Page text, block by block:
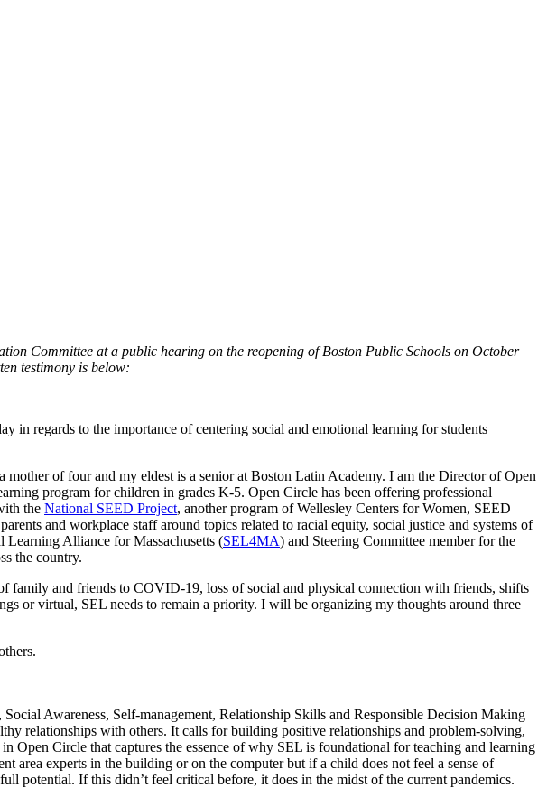
Committee at a public hearing on the reopening of Boston Public Schools on October
testimony is below:
in regards to the importance of centering social and emotional learning for students
of four and my eldest is a senior at Boston Latin Academy. I am the Director of Open
program for children in grades K-5. Open Circle has been offering professional
the National SEED Project, another program of Wellesley Centers for Women, SEED
and workplace staff around topics related to racial equity, social justice and systems of
Learning Alliance for Massachusetts (SEL4MA) and Steering Committee member for the
the country.
family and friends to COVID-19, loss of social and physical connection with friends, shifts
or virtual, SEL needs to remain a priority. I will be organizing my thoughts around three
Awareness, Self-management, Relationship Skills and Responsible Decision Making
relationships with others. It calls for building positive relationships and problem-solving,
Open Circle that captures the essence of why SEL is foundational for teaching and learning
area experts in the building or on the computer but if a child does not feel a sense of
potential. If this didn’t feel critical before, it does in the midst of the current pandemics.